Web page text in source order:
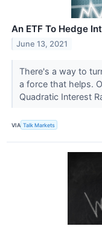
An ETF To Hedge
June 13, 2021
There's a way to
a force that helps.
Quadratic Interest
VIA Talk Markets